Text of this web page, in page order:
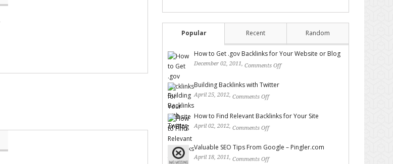
Popular Recent Random
How to Get .gov Backlinks for Your Website or Blog
December 02, 2011, Comments Off
Building Backlinks with Twitter
April 25, 2012, Comments Off
How to Find Relevant Backlinks for Your Site
April 02, 2012, Comments Off
Valuable SEO Tips From Google – Pingler.com
April 18, 2011, Comments Off